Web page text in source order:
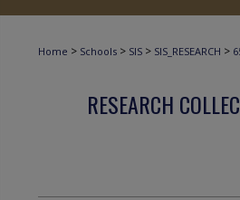
Home > Schools > SIS > SIS_RESEARCH >
RESEARCH